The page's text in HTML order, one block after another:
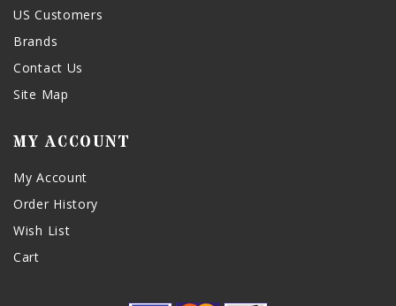
US Customers
Brands
Contact Us
Site Map
MY ACCOUNT
My Account
Order History
Wish List
Cart